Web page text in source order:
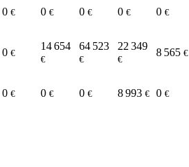
0 € 0 € 0 € 0 € 0 €
0 €
14 654
€
64 523
€
22 349
€
8 565 €
0 € 0 € 0 € 8 993 € 0 €